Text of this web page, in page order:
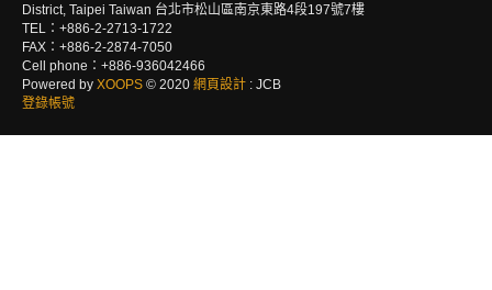
District, Taipei Taiwan 台北市松山區南京東路4段197號7樓
TEL：+886-2-2713-1722
FAX：+886-2-2874-7050
Cell phone：+886-936042466
Powered by XOOPS © 2020 網頁設計 : JCB
登錄帳號